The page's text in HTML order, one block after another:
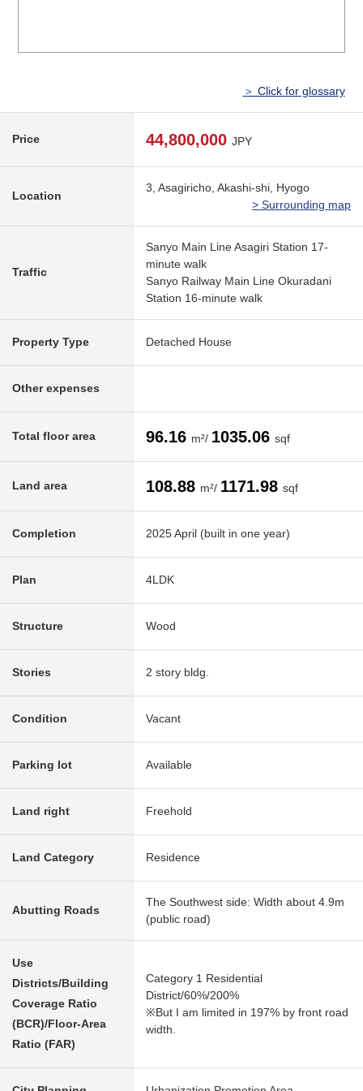
＞ Click for glossary
Price 44,800,000 JPY
Location
3, Asagiricho, Akashi-shi, Hyogo
> Surrounding map
Traffic
Sanyo Main Line Asagiri Station 17-
minute walk
Sanyo Railway Main Line Okuradani
Station 16-minute walk
Property Type Detached House
Other expenses
Total floor area 96.16 m²/ 1035.06 sqf
Land area 108.88 m²/ 1171.98 sqf
Completion 2025 April (built in one year)
Plan 4LDK
Structure Wood
Stories 2 story bldg.
Condition Vacant
Parking lot Available
Land right Freehold
Land Category Residence
Abutting Roads
The Southwest side: Width about 4.9m
(public road)
Use
Districts/Building
Coverage Ratio
(BCR)/Floor-Area
Ratio (FAR)
Category 1 Residential
District/60%/200%
※But I am limited in 197% by front road
width.